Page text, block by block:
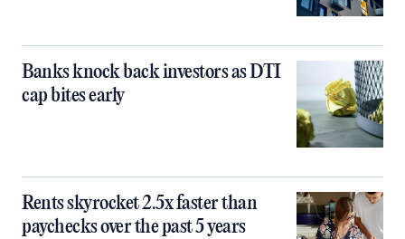
Banks knock back investors as DTI
cap bites early
Rents skyrocket 2.5x faster than
paychecks over the past 5 years